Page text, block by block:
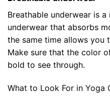
Breathable underwear is
underwear that absorbs
the same time allows you
Make sure that the color
bold to see through.
What to Look For in Yoga